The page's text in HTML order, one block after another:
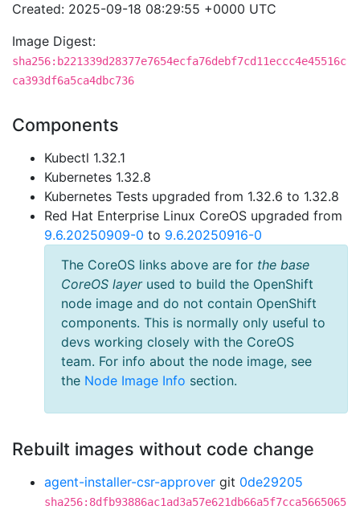
Created: 2025-09-18 08:29:55 +0000 UTC
Image Digest:
sha256:b221339d28377e7654ecfa76debf7cd11eccc4e45516c
ca393df6a5ca4dbc736
Components
Kubectl 1.32.1
Kubernetes 1.32.8
Kubernetes Tests upgraded from 1.32.6 to 1.32.8
Red Hat Enterprise Linux CoreOS upgraded from
9.6.20250909-0 to 9.6.20250916-0
The CoreOS links above are for the base
CoreOS layerused to build the OpenShift
node image and do not contain OpenShift
components. This is normally only useful to
devs working closely with the CoreOS
team. For info about the node image, see
the Node Image Info section.
Rebuilt images without code change
agent-installer-csr-approver git 0de29205
sha256:8dfb93886ac1ad3a57e621db66a5f7cca5665065